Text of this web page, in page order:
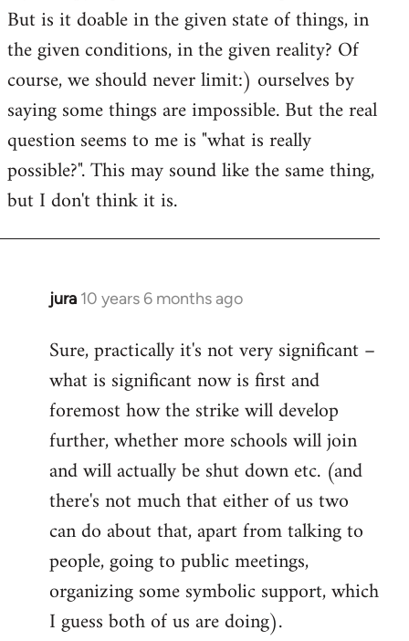
But is it doable in the given state of things, in
the given conditions, in the given reality? Of
course, we should never limit:) ourselves by
saying some things are impossible. But the real
question seems to me is "what is really
possible?". This may sound like the same thing,
but I don't think it is.
jura 10 years 6 months ago
In
to
Welcome
libcom.org
Sure, practically it's not very significant –
what is significant now is first and
foremost how the strike will develop
further, whether more schools will join
and will actually be shut down etc. (and
there's not much that either of us two
can do about that, apart from talking to
people, going to public meetings,
organizing some symbolic support, which
I guess both of us are doing).